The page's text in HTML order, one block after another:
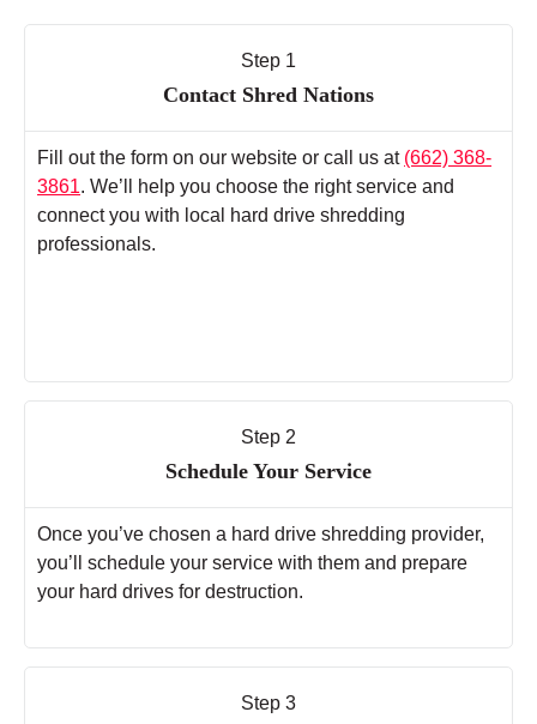
Step 1
Contact Shred Nations
Fill out the form on our website or call us at (662) 368-
3861. We’ll help you choose the right service and
connect you with local hard drive shredding
professionals.
Step 2
Schedule Your Service
Once you’ve chosen a hard drive shredding provider,
you’ll schedule your service with them and prepare
your hard drives for destruction.
Step 3